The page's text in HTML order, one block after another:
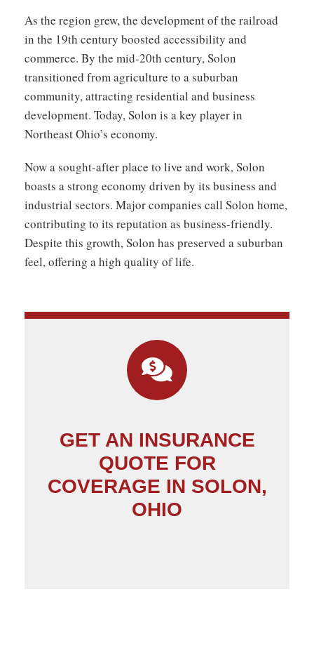
As the region grew, the development of the railroad
in the 19th century boosted accessibility and
commerce. By the mid-20th century, Solon
transitioned from agriculture to a suburban
community, attracting residential and business
development. Today, Solon is a key player in
Northeast Ohio’s economy.
Now a sought-after place to live and work, Solon
boasts a strong economy driven by its business and
industrial sectors. Major companies call Solon home,
contributing to its reputation as business-friendly.
Despite this growth, Solon has preserved a suburban
feel, offering a high quality of life.
GET AN INSURANCE
QUOTE FOR
COVERAGE IN SOLON,
OHIO